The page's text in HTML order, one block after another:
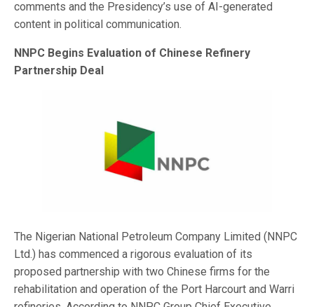
comments and the Presidency’s use of AI-generated
content in political communication.
NNPC Begins Evaluation of Chinese Refinery
Partnership Deal
The Nigerian National Petroleum Company Limited (NNPC
Ltd.) has commenced a rigorous evaluation of its
proposed partnership with two Chinese firms for the
rehabilitation and operation of the Port Harcourt and Warri